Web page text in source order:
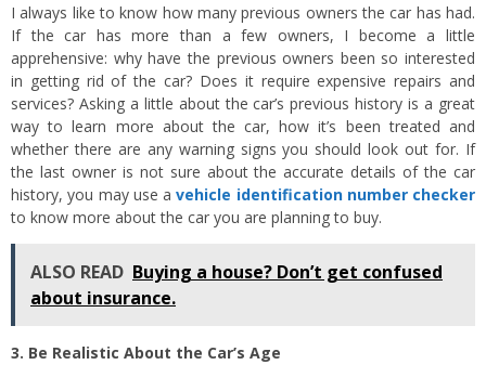
I always like to know how many previous owners the car has had.
If the car has more than a few owners, I become a little
apprehensive: why have the previous owners been so interested
in getting rid of the car? Does it require expensive repairs and
services? Asking a little about the car’s previous history is a great
way to learn more about the car, how it’s been treated and
whether there are any warning signs you should look out for. If
the last owner is not sure about the accurate details of the car
history, you may use avehicle identification number checker
to know more about the car you are planning to buy.
ALSO READ Buying a house? Don’t get confused
about insurance.
3. Be Realistic About the Car’s Age